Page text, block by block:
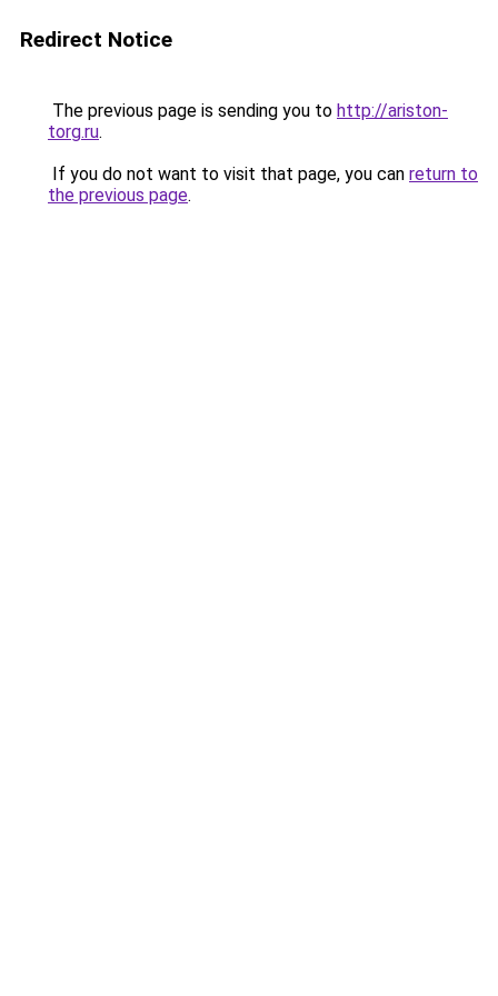
Redirect Notice
The previous page is sending you to http://ariston-
torg.ru.
If you do not want to visit that page, you can return to
the previous page.